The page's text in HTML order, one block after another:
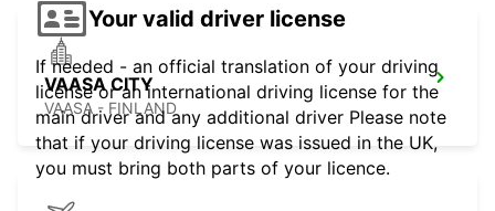
VAASA CITY
VAASA - FINLAND
Your valid driver license
If needed - an official translation of your driving
license or an international driving license for the
main driver and any additional driver Please note
that if your driving license was issued in the UK,
you must bring both parts of your licence.